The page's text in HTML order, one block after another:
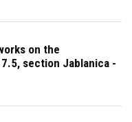
on the
section Jablanica -